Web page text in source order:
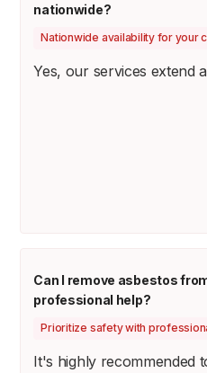
nationwide?
Nationwide availability for your
Yes, our services extend
Can I remove asbestos
professional help?
Prioritize safety with
It's highly recommended